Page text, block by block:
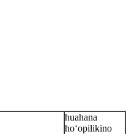
huahana
hoʻopilikino